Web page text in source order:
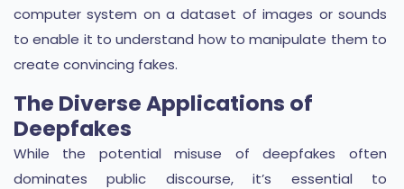
computer system on a dataset of images or sounds
to enable it to understand how to manipulate them to
create convincing fakes.
The Diverse Applications of
Deepfakes
While the potential misuse of deepfakes often
dominates public discourse, it’s essential to